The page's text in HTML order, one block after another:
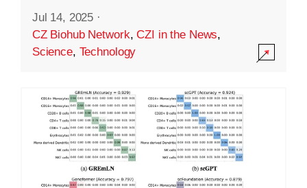
Jul 14, 2025 ·
CZ Biohub Network,CZI in the News,
Science, Technology